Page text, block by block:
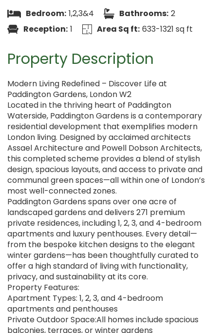
Bedroom: 1,2,3&4 Bathrooms: 2
Reception: 1 Area Sq ft: 633-1321 sq ft
Property Description
Modern Living Redefined – Discover Life at
Paddington Gardens, London W2
Located in the thriving heart of Paddington
Waterside, Paddington Gardens is a contemporary
residential development that exemplifies modern
London living. Designed by acclaimed architects
Assael Architecture and Powell Dobson Architects,
this completed scheme provides a blend of stylish
design, spacious layouts, and access to private and
communal green spaces—all within one of London’s
most well-connected zones.
Paddington Gardens spans over one acre of
landscaped gardens and delivers 271 premium
private residences, including 1, 2, 3, and 4-bedroom
apartments and luxury penthouses. Every detail—
from the bespoke kitchen designs to the elegant
winter gardens—has been thoughtfully curated to
offer a high standard of living with functionality,
privacy, and sustainability at its core.
Property Features:
Apartment Types: 1, 2, 3, and 4-bedroom
apartments and penthouses
Private Outdoor Space:All homes include spacious
balconies, terraces, or winter gardens